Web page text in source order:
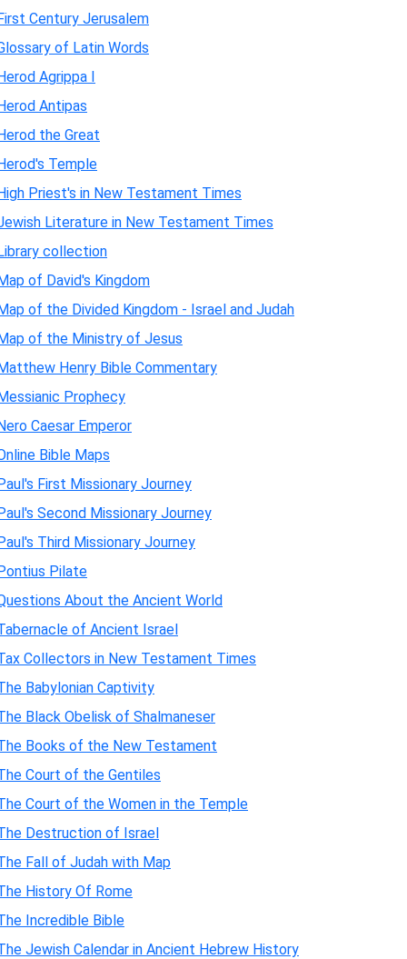
Century Jerusalem
of Latin Words
Agrippa I
Antipas
the Great
Temple
Priest's in New Testament Times
Literature in New Testament Times
collection
of David's Kingdom
of the Divided Kingdom - Israel and Judah
of the Ministry of Jesus
Henry Bible Commentary
Prophecy
Caesar Emperor
Bible Maps
First Missionary Journey
Second Missionary Journey
Third Missionary Journey
Pilate
About the Ancient World
of Ancient Israel
Collectors in New Testament Times
Babylonian Captivity
Black Obelisk of Shalmaneser
Books of the New Testament
Court of the Gentiles
Court of the Women in the Temple
Destruction of Israel
Fall of Judah with Map
History Of Rome
Incredible Bible
Jewish Calendar in Ancient Hebrew History